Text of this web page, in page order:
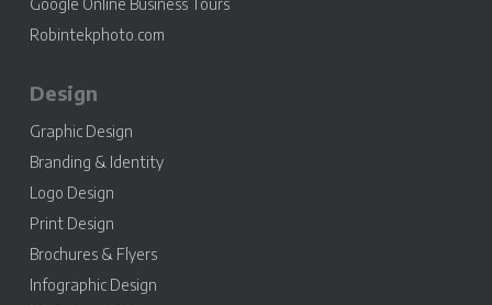
Google Online Business Tours
Robintekphoto.com
Design
Graphic Design
Branding & Identity
Logo Design
Print Design
Brochures & Flyers
Infographic Design